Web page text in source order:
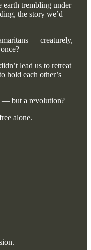
earth trembling under
the story we’d
— creaturely,
lead us to retreat
hold each other’s
— but a revolution?
alone.